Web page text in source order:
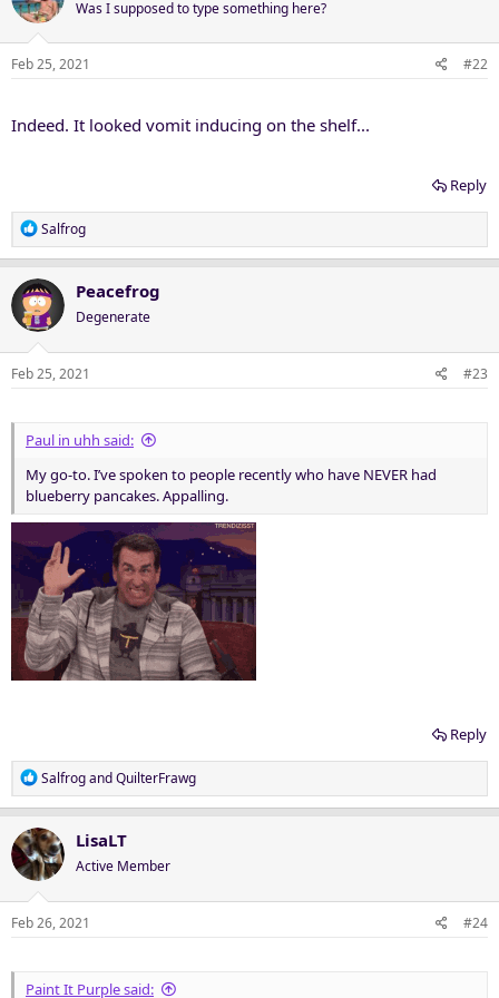
Was I supposed to type something here?
Feb 25, 2021 #22
Indeed. It looked vomit inducing on the shelf...
Reply
R
e
c
t
i
o
n
Salfrog
Peacefrog
Degenerate
Feb 25, 2021 #23
Paul in uhh said:
My go-to. I’ve spoken to people recently who have NEVER had
blueberry pancakes. Appalling.
Reply
R
e
c
t
i
o
n
SalfrogandQuilterFrawg
LisaLT
Active Member
Feb 26, 2021 #24
Paint It Purple said: